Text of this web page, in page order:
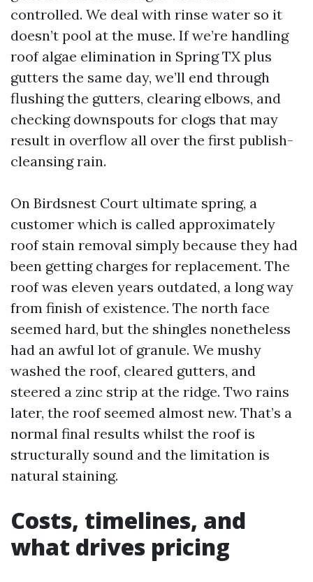
controlled. We deal with rinse water so it
doesn’t pool at the muse. If we’re handling
roof algae elimination in Spring TX plus
gutters the same day, we’ll end through
flushing the gutters, clearing elbows, and
checking downspouts for clogs that may
result in overflow all over the first publish-
cleansing rain.
On Birdsnest Court ultimate spring, a
customer which is called approximately
roof stain removal simply because they had
been getting charges for replacement. The
roof was eleven years outdated, a long way
from finish of existence. The north face
seemed hard, but the shingles nonetheless
had an awful lot of granule. We mushy
washed the roof, cleared gutters, and
steered a zinc strip at the ridge. Two rains
later, the roof seemed almost new. That’s a
normal final results whilst the roof is
structurally sound and the limitation is
natural staining.
Costs, timelines, and
what drives pricing